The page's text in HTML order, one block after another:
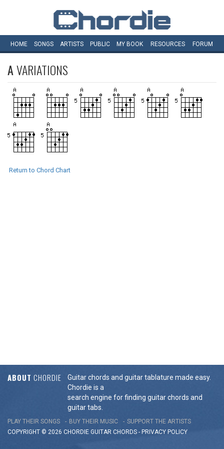
HOME SONGS ARTISTS PUBLIC MY BOOK RESOURCES FORUM
AVARIATIONS
Return to Chord Chart
ABOUT CHORDIE
Guitar chords and guitar tablature made easy.
Chordie is a
search engine for finding guitar chords and
guitar tabs.
PLAY THEIR SONGS BUY THEIR MUSIC
SUPPORT THE ARTISTS
COPYRIGHT © 2026 CHORDIE GUITAR CHORDS - PRIVACY POLICY